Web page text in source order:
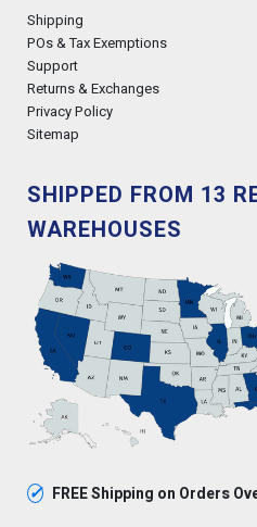
Shipping
POs & Tax Exemptions
Support
Returns & Exchanges
Privacy Policy
Sitemap
SHIPPED FROM 13
WAREHOUSES
✓ FREE Shipping on Orders